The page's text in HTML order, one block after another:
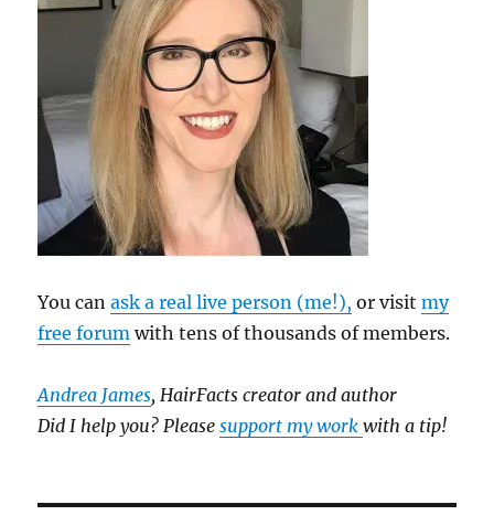
You canask a real live person (me!), or visitmy
free forum with tens of thousands of members.
Andrea James, HairFacts creator and author
Did I help you? Pleasesupport my workwith a tip!